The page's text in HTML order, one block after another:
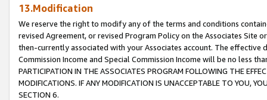
13.Modification
We reserve the right to modify any of the terms and conditions
revised Agreement, or revised Program Policy on the Associates
then-currently associated with your Associates account. The
Commission Income and Special Commission Income will be no less
PARTICIPATION IN THE ASSOCIATES PROGRAM FOLLOWING THE
MODIFICATIONS. IF ANY MODIFICATION IS UNACCEPTABLE TO YOU,
SECTION 6.